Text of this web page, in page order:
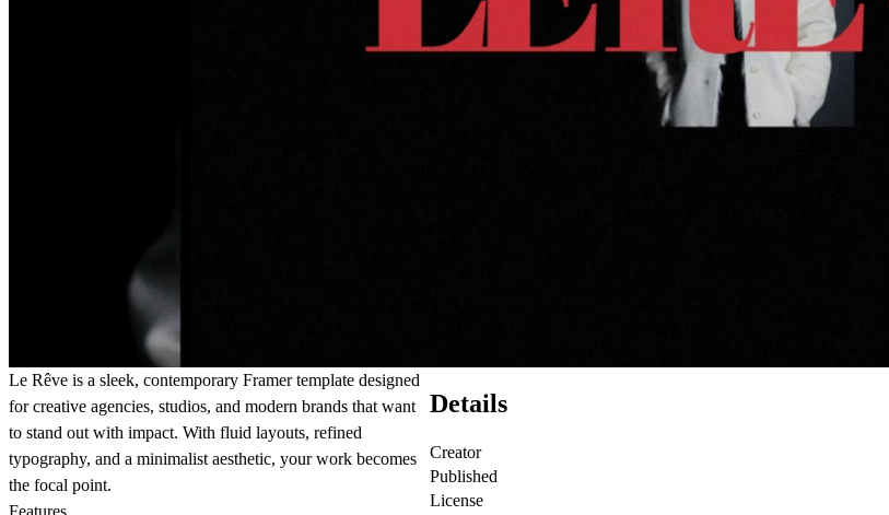
Le Rêve is a sleek, contemporary Framer template designed
for creative agencies, studios, and modern brands that want
to stand out with impact. With fluid layouts, refined
typography, and a minimalist aesthetic, your work becomes
the focal point.
Features
Details
Creator
Published
License